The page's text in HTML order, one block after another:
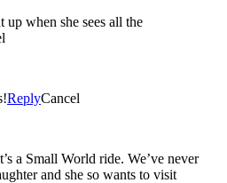
when she sees all the
ReplyCancel
a Small World ride. We’ve never
and she so wants to visit